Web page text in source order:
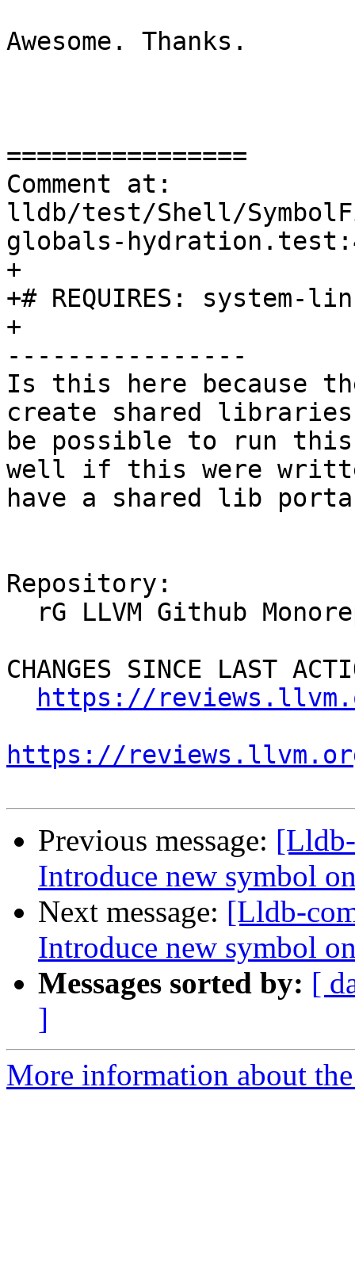
Awesome. Thanks.
================
Comment at:
lldb/test/Shell/
globals-
+
+# REQUIRES: system-
+
----------------
Is this here because
create shared
be possible to run
well if this were
have a shared lib
Repository:
CHANGES SINCE LAST
https://
https://
Previous message:
Introduce new symbol
Next message: [Lldb-
Introduce new symbol
Messages sorted by: [
]
More information about